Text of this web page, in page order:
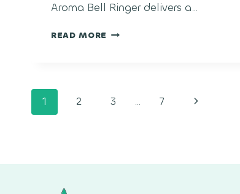
Aroma Bell Ringer delivers a…
READ MORE BELL
Page
1 2 3 … 7
Next